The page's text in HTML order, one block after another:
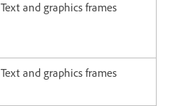
Text and graphics frames
Text and graphics frames